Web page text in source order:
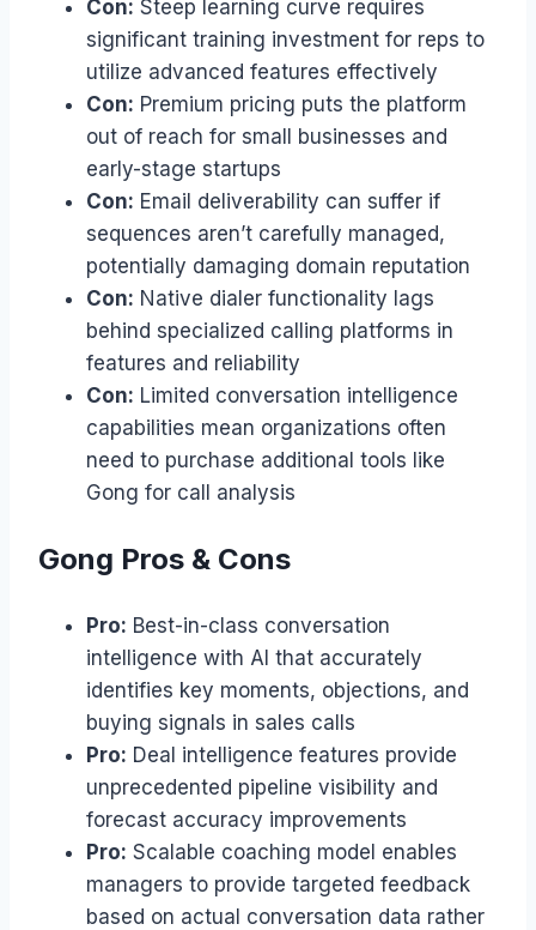
Con: Steep learning curve requires
significant training investment for reps to
utilize advanced features effectively
Con: Premium pricing puts the platform
out of reach for small businesses and
early-stage startups
Con: Email deliverability can suffer if
sequences aren’t carefully managed,
potentially damaging domain reputation
Con: Native dialer functionality lags
behind specialized calling platforms in
features and reliability
Con: Limited conversation intelligence
capabilities mean organizations often
need to purchase additional tools like
Gong for call analysis
Gong Pros & Cons
Pro: Best-in-class conversation
intelligence with AI that accurately
identifies key moments, objections, and
buying signals in sales calls
Pro: Deal intelligence features provide
unprecedented pipeline visibility and
forecast accuracy improvements
Pro: Scalable coaching model enables
managers to provide targeted feedback
based on actual conversation data rather